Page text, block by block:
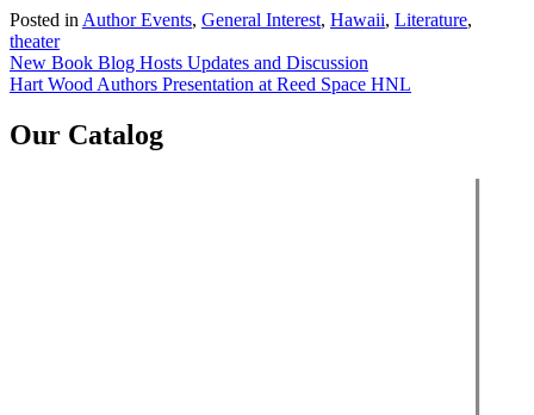
Posted inAuthor Events, General Interest, Hawaii, Literature,
theater
Post
navigation
New Book Blog Hosts Updates and Discussion
Hart Wood Authors Presentation at Reed Space HNL
Our Catalog